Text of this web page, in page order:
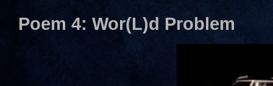
Poem 4: Wor(L)d Problem